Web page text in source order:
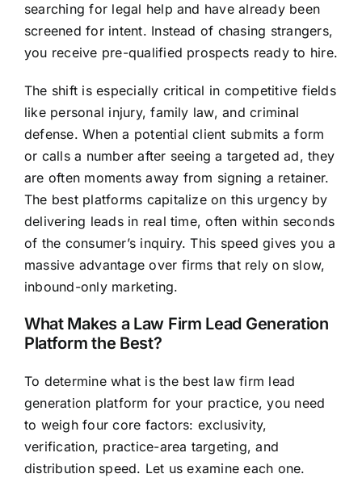
searching for legal help and have already been
screened for intent. Instead of chasing strangers,
you receive pre-qualified prospects ready to hire.
The shift is especially critical in competitive fields
like personal injury, family law, and criminal
defense. When a potential client submits a form
or calls a number after seeing a targeted ad, they
are often moments away from signing a retainer.
The best platforms capitalize on this urgency by
delivering leads in real time, often within seconds
of the consumer’s inquiry. This speed gives you a
massive advantage over firms that rely on slow,
inbound-only marketing.
What Makes a Law Firm Lead Generation
Platform the Best?
To determine what is the best law firm lead
generation platform for your practice, you need
to weigh four core factors: exclusivity,
verification, practice-area targeting, and
distribution speed. Let us examine each one.